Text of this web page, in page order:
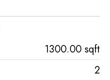
1300.00 sqft
2